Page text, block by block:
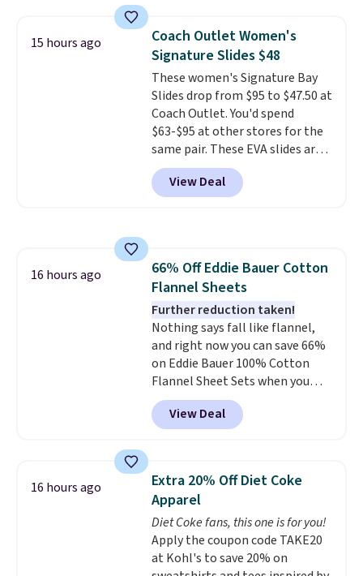
Otherwise, shipping adds $10.95
in fees.
bedroom a quick glam-up
anytime.Choose from two
colors. Log into your free Macy's
Rewards account to get free
shipping at $39. Otherwise,
shipping adds $10.95 to orders
below $49.
15 hours ago
Coach Outlet Women's
Signature Slides $48
These women's Signature Bay
Slides drop from $95 to $47.50 at
Coach Outlet. You'd spend
$63-$95 at other stores for the
same pair. These EVA slides are
lightweight and have a
contoured footbed for comfort.
Wear them around to the house,
your style? Check out this
selection of discounted
women's shoes to find your
style.
View Deal
16 hours ago
66% Off Eddie Bauer Cotton
Flannel Sheets
Further reduction taken!
Nothing says fall like flannel,
and right now you can save 66%
on Eddie Bauer 100% Cotton
Flannel Sheet Sets when you
apply code HOME at Macy's.
That's up to an $80 price drop.
With the code, you'll get the
$30.59, queen for $39.95, or king
set for $45.05. The same sheets
start at $46 at other retailers.
Choose from two dozen
patterns. Reviewers say they are
warm, soft, and cozy. Log into
View Deal
16 hours ago
Extra 20% Off Diet Coke
Apparel
Diet Coke fans, this one is for you!
Apply the coupon code TAKE20
at Kohl's to save 20% on